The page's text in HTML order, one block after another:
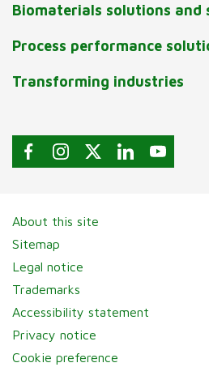
Biomaterials solutions and
Process performance
Transforming industries
About this site
Sitemap
Legal notice
Trademarks
Accessibility statement
Privacy notice
Cookie preference